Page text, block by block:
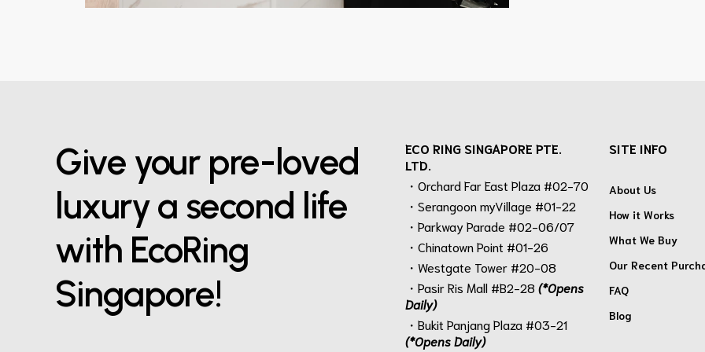
Give your pre-loved
luxury a second life
with EcoRing
Singapore!
ECO RING SINGAPORE PTE.
LTD.
・Orchard Far East Plaza #02-70
・Serangoon myVillage #01-22
・Parkway Parade #02-06/07
・Chinatown Point #01-26
・Westgate Tower #20-08
・Pasir Ris Mall #B2-28(*Opens
Daily)
・Bukit Panjang Plaza #03-21
(*Opens Daily)
SITE INFO
About Us
How it Works
What We Buy
Our Recent
FAQ
Blog